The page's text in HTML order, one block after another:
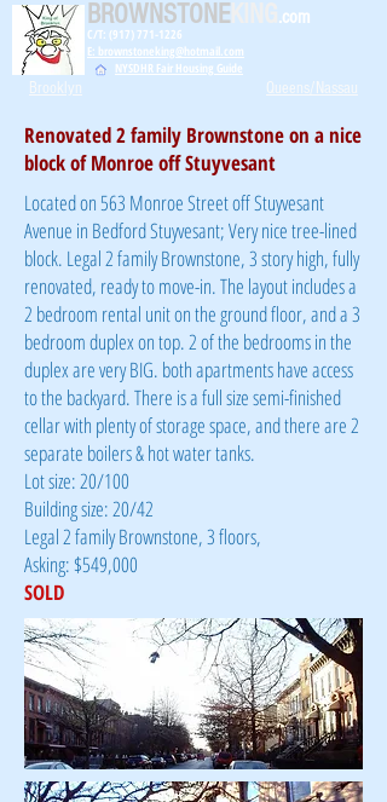
BROWNSTONEKING .com
C/T: (917) 771-1226
E: brownstoneking@hotmail.com
NYSDHR Fair Housing Guide
Brooklyn Queens/Nassau
Renovated 2 family Brownstone on a nice
block of Monroe off Stuyvesant
Located on 563 Monroe Street off Stuyvesant
Avenue in Bedford Stuyvesant; Very nice tree-lined
block. Legal 2 family Brownstone, 3 story high, fully
renovated, ready to move-in. The layout includes a
2 bedroom rental unit on the ground floor, and a 3
bedroom duplex on top. 2 of the bedrooms in the
duplex are very BIG. both apartments have access
to the backyard. There is a full size semi-finished
cellar with plenty of storage space, and there are 2
separate boilers & hot water tanks.
Lot size: 20/100
Building size: 20/42
Legal 2 family Brownstone, 3 floors,
Asking: $549,000
SOLD